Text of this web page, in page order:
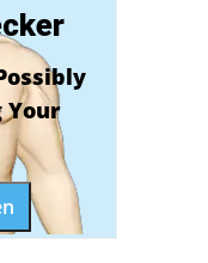
Your